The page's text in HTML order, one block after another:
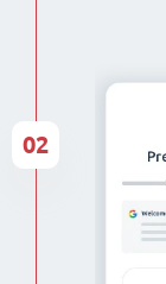
02